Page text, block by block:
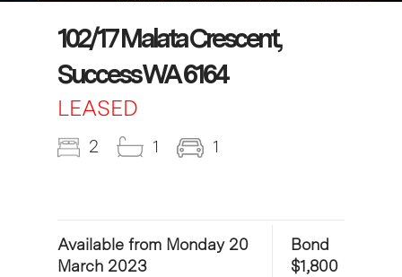
102/17 Malata Crescent,
Success WA 6164
LEASED
2 1 1
Available from Monday 20
March 2023
Bond
$1,800